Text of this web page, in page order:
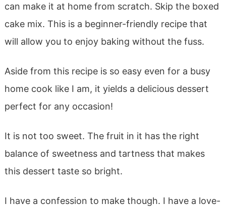
can make it at home from scratch. Skip the boxed
cake mix. This is a beginner-friendly recipe that
will allow you to enjoy baking without the fuss.
Aside from this recipe is so easy even for a busy
home cook like I am, it yields a delicious dessert
perfect for any occasion!
It is not too sweet. The fruit in it has the right
balance of sweetness and tartness that makes
this dessert taste so bright.
I have a confession to make though. I have a love-